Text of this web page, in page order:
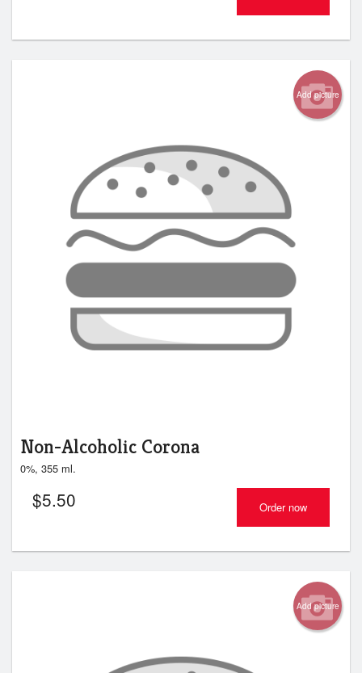
Add picture
Non-Alcoholic Corona
0%, 355 ml.
$5.50 Order now
Add picture